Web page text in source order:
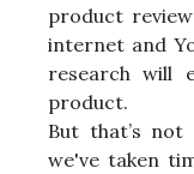
product
internet and
research will
product.
But that’s not
we've taken